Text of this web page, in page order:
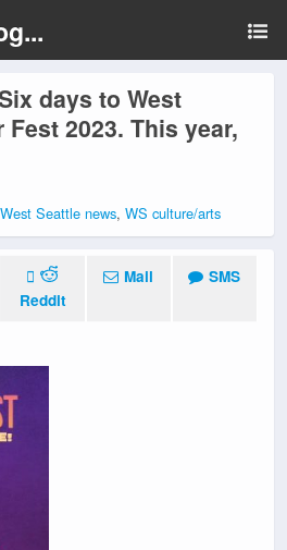
days to West
2023. This year,
West Seattle news,WS culture/arts
Reddit
Mail SMS